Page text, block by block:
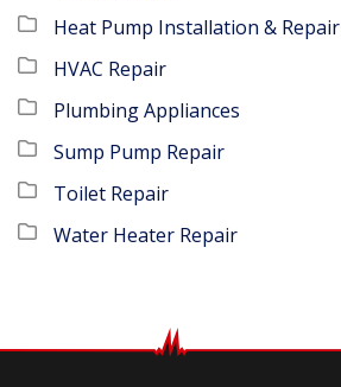
Heat Pump Installation & Repair
HVAC Repair
Plumbing Appliances
Sump Pump Repair
Toilet Repair
Water Heater Repair